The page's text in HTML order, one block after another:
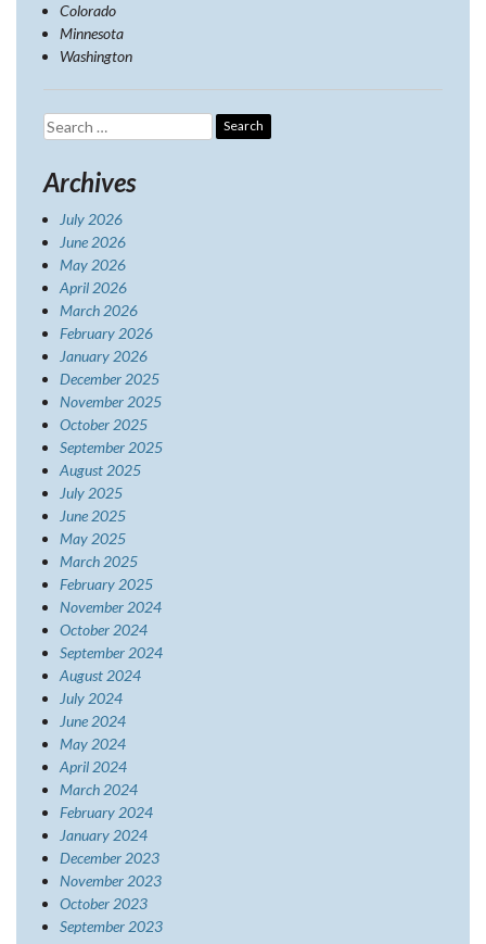
Colorado
Minnesota
Washington
Search
for:
Archives
July 2026
June 2026
May 2026
April 2026
March 2026
February 2026
January 2026
December 2025
November 2025
October 2025
September 2025
August 2025
July 2025
June 2025
May 2025
March 2025
February 2025
November 2024
October 2024
September 2024
August 2024
July 2024
June 2024
May 2024
April 2024
March 2024
February 2024
January 2024
December 2023
November 2023
October 2023
September 2023